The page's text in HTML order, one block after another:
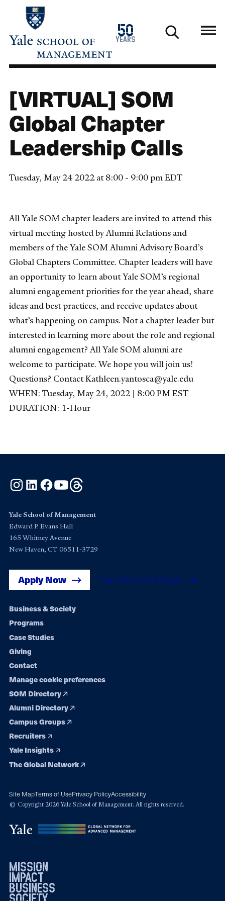
main
50
years
1976
2026
[VIRTUAL] SOM
Global Chapter
Leadership Calls
Tuesday, May 24 2022 at 8:00 - 9:00 pm EDT
All Yale SOM chapter leaders are invited to attend this
virtual meeting hosted by Alumni Relations and
members of the Yale SOM Alumni Advisory Board’s
Global Chapters Committee. Chapter leaders will have
an opportunity to learn about Yale SOM’s regional
alumni engagement priorities for the year ahead, share
ideas and best practices, and receive updates about
what’s happening on campus. Not a chapter leader but
interested in learning more about the role and regional
alumni engagement? All Yale SOM alumni are
welcome to participate. We hope you will join us!
Questions? Contact Kathleen.yantosca@yale.edu
WHEN: Tuesday, May 24, 2022 | 8:00 PM EST
DURATION: 1-Hour
Instagram
LinkedInFacebook
YouTube
Yale School of Management
Edward P. Evans Hall
165 Whitney Avenue
New Haven, CT 06511-3729
Apply Now Get Yale SOM News
Footer
navigation
Business & Society
Programs
Case Studies
Giving
Contact
Manage cookie preferences
SOM Directory
Alumni Directory
Campus Groups
Recruiters
Yale Insights
The Global Network
Site MapTerms of UsePrivacy PolicyAccessibility
© Copyright 2026 Yale School of Management. All rights reserved.
mission
impact
business